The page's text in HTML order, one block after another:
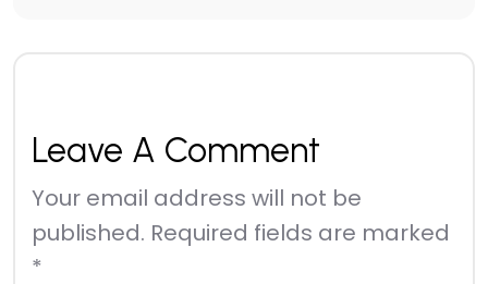
Leave A Comment
Your email address will not be
published. Required fields are marked
*